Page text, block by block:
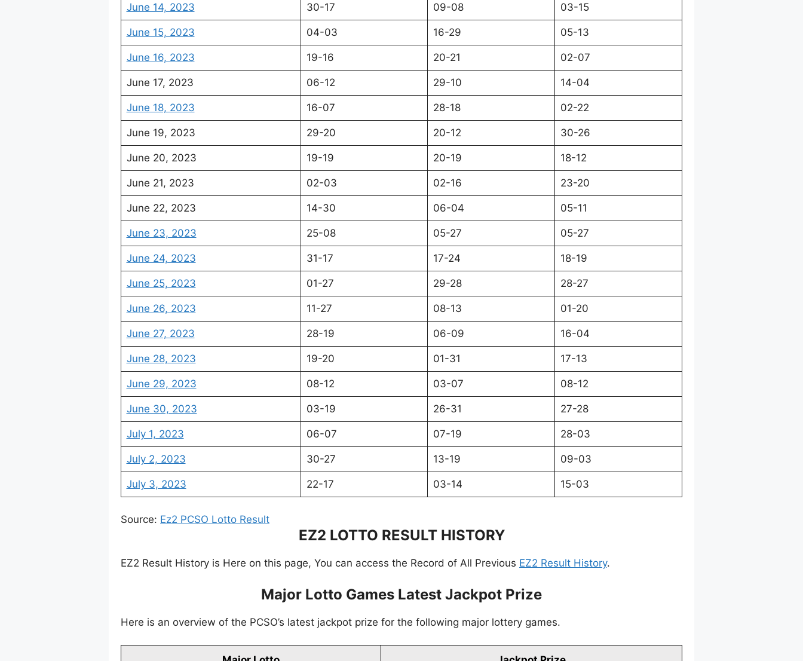
June 14, 2023 30-17 09-08 03-15
June 15, 2023 04-03 16-29 05-13
June 16, 2023 19-16 20-21 02-07
June 17, 2023 06-12 29-10 14-04
June 18, 2023 16-07 28-18 02-22
June 19, 2023 29-20 20-12 30-26
June 20, 2023 19-19 20-19 18-12
June 21, 2023 02-03 02-16 23-20
June 22, 2023 14-30 06-04 05-11
June 23, 2023 25-08 05-27 05-27
June 24, 2023 31-17 17-24 18-19
June 25, 2023 01-27 29-28 28-27
June 26, 2023 11-27 08-13 01-20
June 27, 2023 28-19 06-09 16-04
June 28, 2023 19-20 01-31 17-13
June 29, 2023 08-12 03-07 08-12
June 30, 2023 03-19 26-31 27-28
July 1, 2023 06-07 07-19 28-03
July 2, 2023 30-27 13-19 09-03
July 3, 2023 22-17 03-14 15-03
Source: Ez2 PCSO Lotto Result
EZ2 LOTTO RESULT HISTORY
EZ2 Result History is Here on this page, You can access the Record of All Previous EZ2 Result History.
Major Lotto Games Latest Jackpot Prize
Here is an overview of the PCSO’s latest jackpot prize for the following major lottery games.